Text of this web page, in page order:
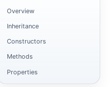
Overview
Inheritance
Constructors
Methods
Properties